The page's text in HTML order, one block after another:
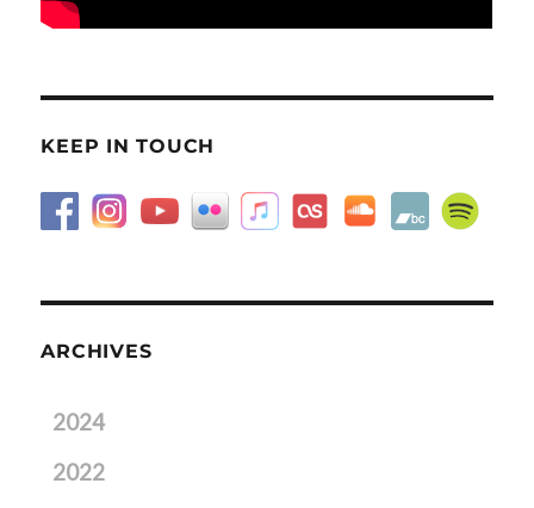
KEEP IN TOUCH
ARCHIVES
2024
2022